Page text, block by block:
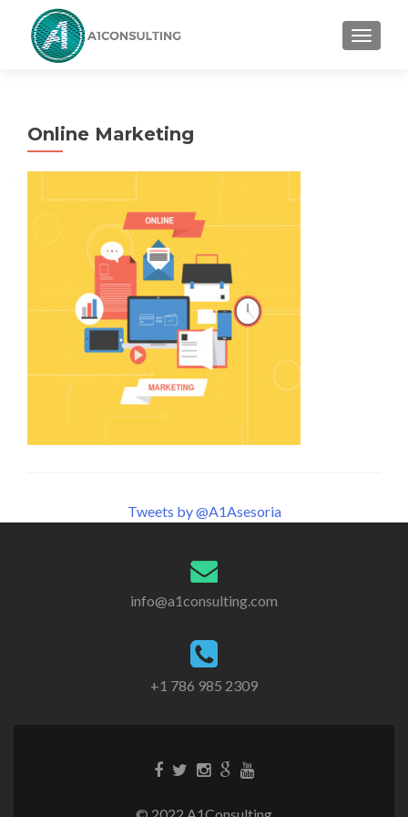
Online Marketing
Tweets by @A1Asesoria
info@a1consulting.com
+1 786 985 2309